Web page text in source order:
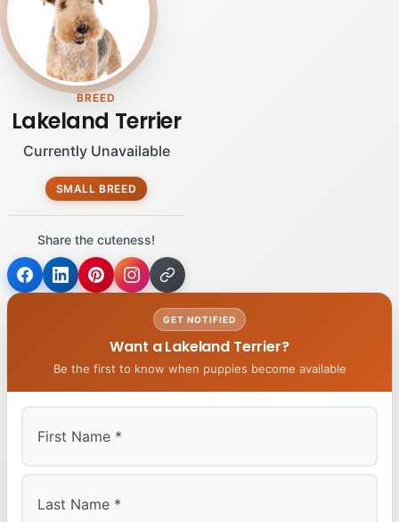
BREED
Lakeland Terrier
Currently Unavailable
SMALL BREED
Share the cuteness!
GET NOTIFIED
Want a Lakeland Terrier?
Be the first to know when puppies become available